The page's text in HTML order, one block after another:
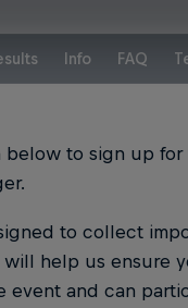
Info FAQ
below to sign up for
to collect
will help us ensure
event and can